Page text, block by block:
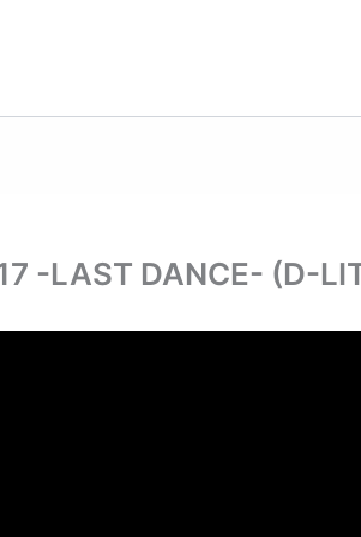
-LAST DANCE- (D-